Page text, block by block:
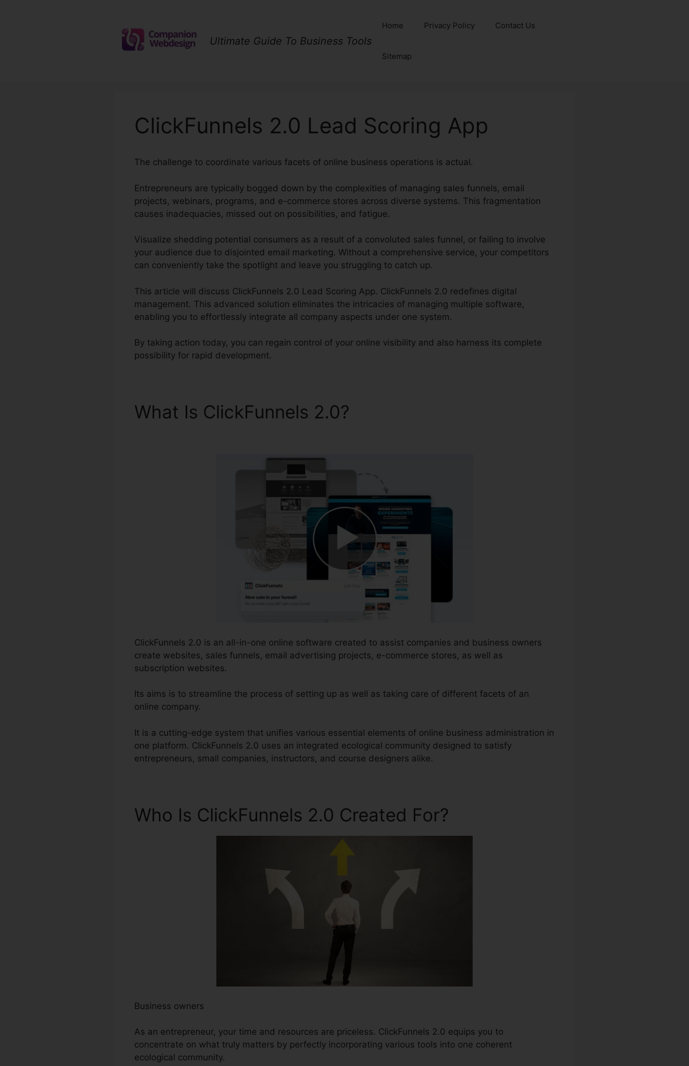
Ultimate Guide To Business Tools
Home Privacy Policy Contact Us
Sitemap
ClickFunnels 2.0 Lead Scoring App
The challenge to coordinate various facets of online business operations is actual.
Entrepreneurs are typically bogged down by the complexities of managing sales funnels, email
projects, webinars, programs, and e-commerce stores across diverse systems. This fragmentation
causes inadequacies, missed out on possibilities, and fatigue.
Visualize shedding potential consumers as a result of a convoluted sales funnel, or failing to involve
your audience due to disjointed email marketing. Without a comprehensive service, your competitors
can conveniently take the spotlight and leave you struggling to catch up.
This article will discuss ClickFunnels 2.0 Lead Scoring App. ClickFunnels 2.0 redefines digital
management. This advanced solution eliminates the intricacies of managing multiple software,
enabling you to effortlessly integrate all company aspects under one system.
By taking action today, you can regain control of your online visibility and also harness its complete
possibility for rapid development.
What Is ClickFunnels 2.0?
ClickFunnels 2.0 is an all-in-one online software created to assist companies and business owners
create websites, sales funnels, email advertising projects, e-commerce stores, as well as
subscription websites.
Its aims is to streamline the process of setting up as well as taking care of different facets of an
online company.
It is a cutting-edge system that unifies various essential elements of online business administration in
one platform. ClickFunnels 2.0 uses an integrated ecological community designed to satisfy
entrepreneurs, small companies, instructors, and course designers alike.
Who Is ClickFunnels 2.0 Created For?
Business owners
As an entrepreneur, your time and resources are priceless. ClickFunnels 2.0 equips you to
concentrate on what truly matters by perfectly incorporating various tools into one coherent
ecological community.